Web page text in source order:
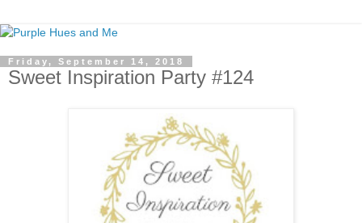
Friday, September 14, 2018
Sweet Inspiration Party #124